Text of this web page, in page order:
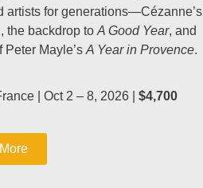
artists for generations—Cézanne’s
the backdrop to A Good Year, and
Peter Mayle’s A Year in Provence.
| Oct 2 – 8, 2026 | $4,700